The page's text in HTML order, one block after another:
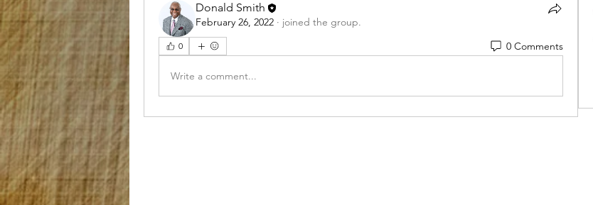
Donald Smith
February 26, 2022 · joined the group.
0 0 Comments
Write a comment...